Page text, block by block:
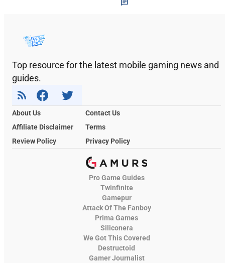
Top resource for the latest mobile gaming news and
guides.
About Us
Contact Us
Affiliate Disclaimer
Terms
Review Policy
Privacy Policy
Pro Game Guides
Twinfinite
Gamepur
Attack Of The Fanboy
Prima Games
Siliconera
We Got This Covered
Destructoid
Gamer Journalist